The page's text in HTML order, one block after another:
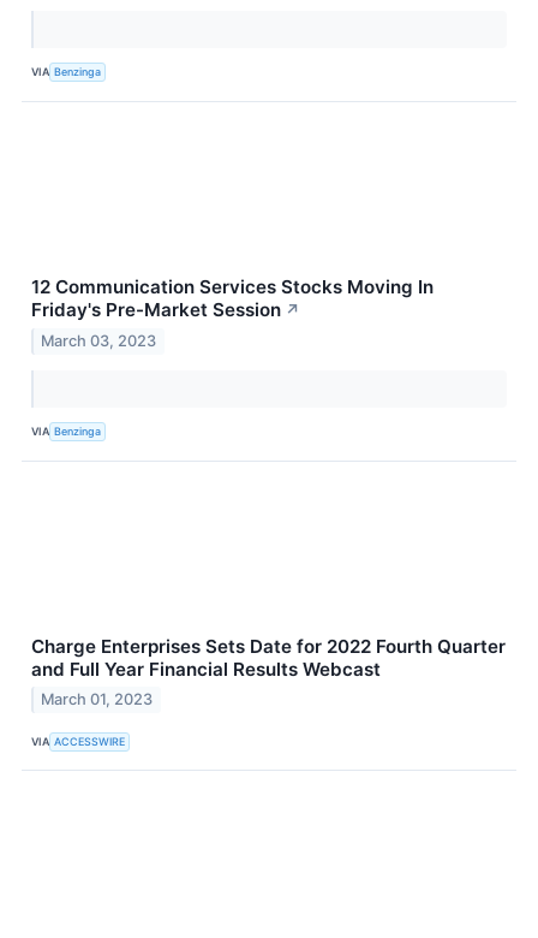
VIA Benzinga
12 Communication Services Stocks Moving In
Friday's Pre-Market Session ↗
March 03, 2023
VIA Benzinga
Charge Enterprises Sets Date for 2022 Fourth Quarter
and Full Year Financial Results Webcast
March 01, 2023
VIA ACCESSWIRE